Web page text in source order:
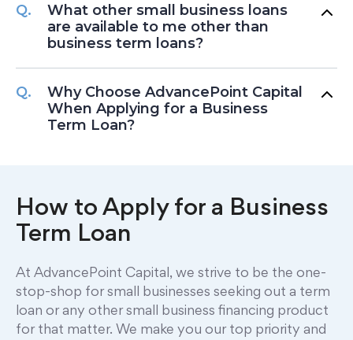
What other small business loans
are available to me other than
business term loans?
Why Choose AdvancePoint Capital
When Applying for a Business
Term Loan?
How to Apply for a Business
Term Loan
At AdvancePoint Capital, we strive to be the one-
stop-shop for small businesses seeking out a term
loan or any other small business financing product
for that matter. We make you our top priority and